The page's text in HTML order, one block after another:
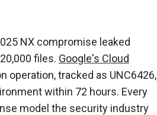
NX compromise leaked
files. Google's Cloud
operation, tracked as UNC6426,
within 72 hours. Every
model the security industry